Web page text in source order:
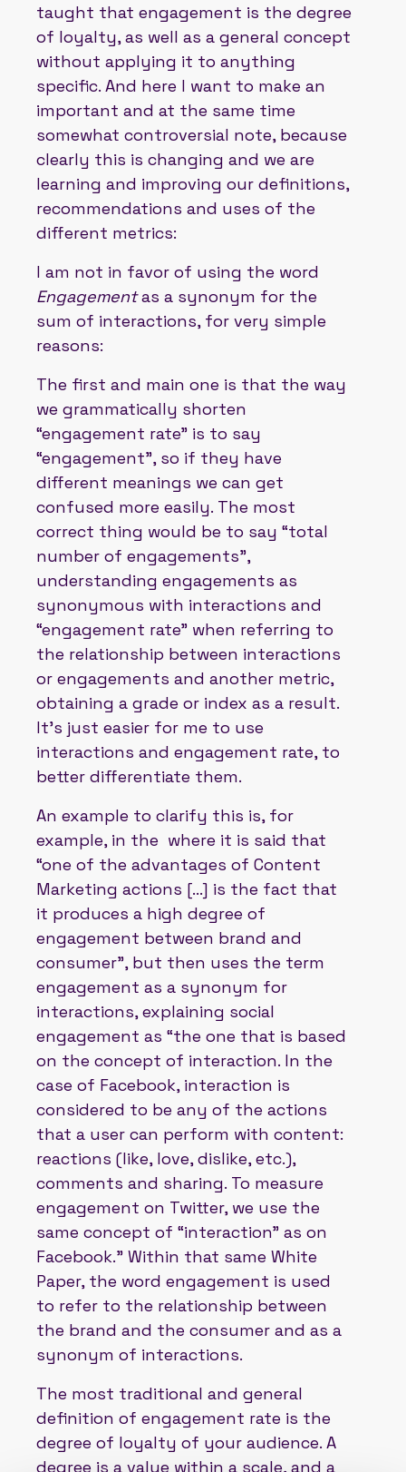
taught that engagement is the degree
of loyalty, as well as a general concept
without applying it to anything
specific. And here I want to make an
important and at the same time
somewhat controversial note, because
clearly this is changing and we are
learning and improving our definitions,
recommendations and uses of the
different metrics:
I am not in favor of using the word
Engagementas a synonym for the
sum of interactions, for very simple
reasons:
The first and main one is that the way
we grammatically shorten
“engagement rate” is to say
“engagement”, so if they have
different meanings we can get
confused more easily. The most
correct thing would be to say “total
number of engagements”,
understanding engagements as
synonymous with interactions and
“engagement rate” when referring to
the relationship between interactions
or engagements and another metric,
obtaining a grade or index as a result.
It's just easier for me to use
interactions and engagement rate, to
better differentiate them.
An example to clarify this is, for
example, in the where it is said that
“one of the advantages of Content
Marketing actions [...] is the fact that
it produces a high degree of
engagement between brand and
consumer”, but then uses the term
engagement as a synonym for
interactions, explaining social
engagement as “the one that is based
on the concept of interaction. In the
case of Facebook, interaction is
considered to be any of the actions
that a user can perform with content:
reactions (like, love, dislike, etc.),
comments and sharing. To measure
engagement on Twitter, we use the
same concept of “interaction” as on
Facebook.” Within that same White
Paper, the word engagement is used
to refer to the relationship between
the brand and the consumer and as a
synonym of interactions.
The most traditional and general
definition of engagement rate is the
degree of loyalty of your audience. A
degree is a value within a scale, and a